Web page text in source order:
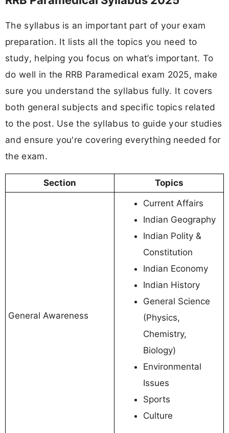
The syllabus is an important part of your exam
preparation. It lists all the topics you need to
study, helping you focus on what’s important. To
do well in the RRB Paramedical exam 2025, make
sure you understand the syllabus fully. It covers
both general subjects and specific topics related
to the post. Use the syllabus to guide your studies
and ensure you're covering everything needed for
the exam.
Section Topics
General Awareness
Current Affairs
Indian Geography
Indian Polity &
Constitution
Indian Economy
Indian History
General Science
(Physics,
Chemistry,
Biology)
Environmental
Issues
Sports
Culture